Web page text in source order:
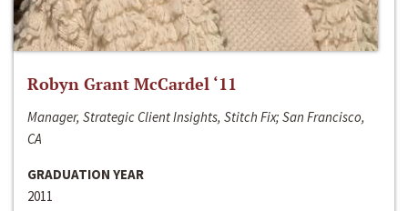
Robyn Grant McCardel ‘11
Manager, Strategic Client Insights, Stitch Fix; San Francisco,
CA
GRADUATION YEAR
2011